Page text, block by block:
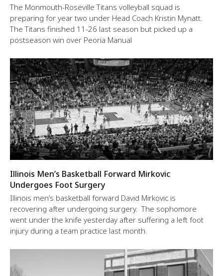
The Monmouth-Roseville Titans volleyball squad is
preparing for year two under Head Coach Kristin Mynatt.
The Titans finished 11-26 last season but picked up a
postseason win over Peoria Manual
Illinois Men’s Basketball Forward Mirkovic
Undergoes Foot Surgery
Illinois men’s basketball forward David Mirkovic is
recovering after undergoing surgery. The sophomore
went under the knife yesterday after suffering a left foot
injury during a team practice last month.